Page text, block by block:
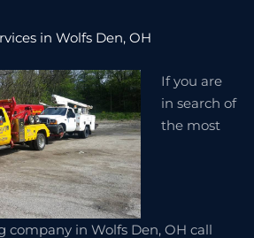
in Wolfs Den, OH
If you are
in search of
the most
company in Wolfs Den, OH call